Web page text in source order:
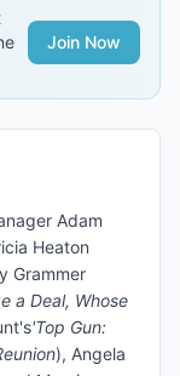
Join Now
Adam
Heaton
Grammer
a Deal, Whose
'Top Gun:
), Angela